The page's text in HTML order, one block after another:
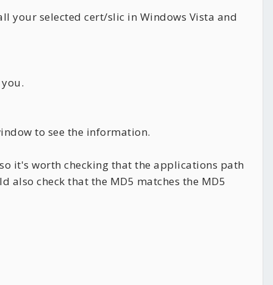
your selected cert/slic in Windows Vista and
to see the information.
it's worth checking that the applications path
also check that the MD5 matches the MD5